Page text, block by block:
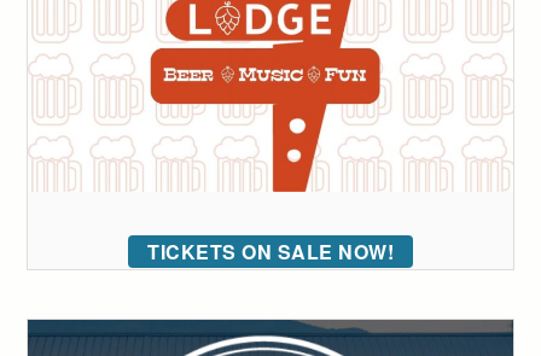
TICKETS ON SALE NOW!